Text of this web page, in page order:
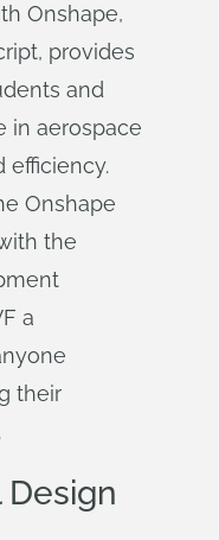
Onshape,
provides
and
in aerospace
efficiency.
Onshape
the
a
their